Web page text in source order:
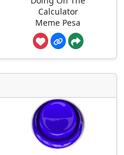
Calculator
Meme Pesa